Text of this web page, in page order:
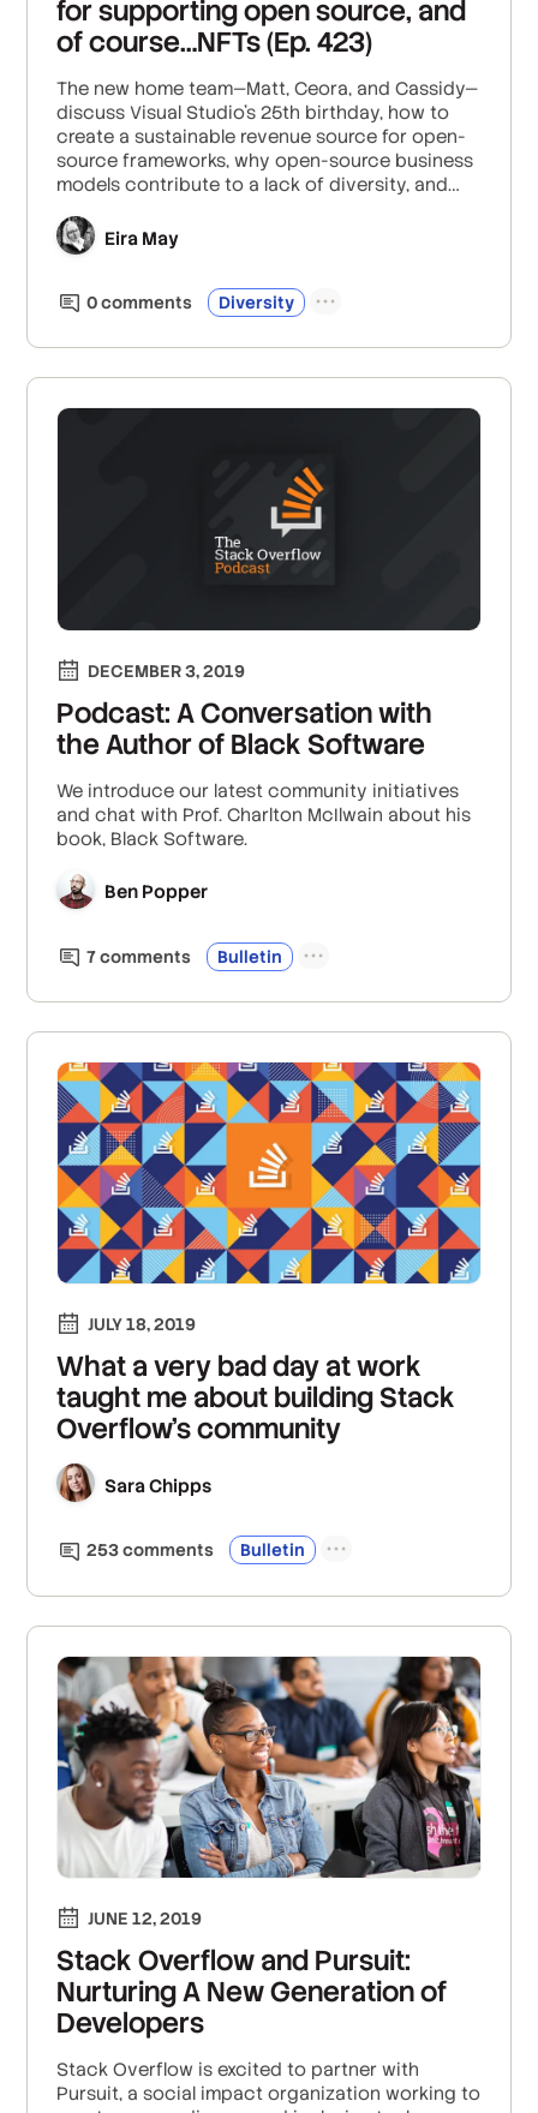
for supporting open source, and
of course…NFTs (Ep. 423)
The new home team—Matt, Ceora, and Cassidy—
discuss Visual Studio’s 25th birthday, how to
create a sustainable revenue source for open-
source frameworks, why open-source business
models contribute to a lack of diversity, and
Eira May
0comments Diversity
DECEMBER 3, 2019
Podcast: A Conversation with
the Author of Black Software
We introduce our latest community initiatives
and chat with Prof. Charlton McIlwain about his
book, Black Software.
Ben Popper
7comments Bulletin
JULY 18, 2019
What a very bad day at work
taught me about building Stack
Overflow’s community
Sara Chipps
253comments Bulletin
JUNE 12, 2019
Stack Overflow and Pursuit:
Nurturing A New Generation of
Developers
Stack Overflow is excited to partner with
Pursuit, a social impact organization working to